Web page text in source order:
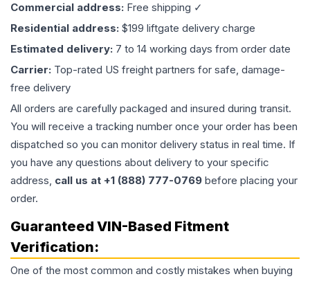
Commercial address: Free shipping ✓
Residential address: $199 liftgate delivery charge
Estimated delivery: 7 to 14 working days from order date
Carrier: Top-rated US freight partners for safe, damage-
free delivery
All orders are carefully packaged and insured during transit.
You will receive a tracking number once your order has been
dispatched so you can monitor delivery status in real time. If
you have any questions about delivery to your specific
address, call us at +1 (888) 777-0769 before placing your
order.
Guaranteed VIN-Based Fitment
Verification:
One of the most common and costly mistakes when buying